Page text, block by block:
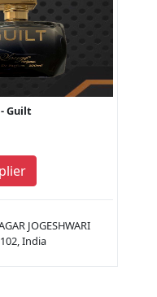
Guilt
JOGESHWARI
India